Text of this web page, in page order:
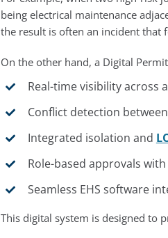
being electrical maintenance
the result is often an incident that
On the other hand, a Digital
Real-time visibility across
Conflict detection
Integrated isolation and
Role-based approvals
Seamless EHS software
This digital system is designed to